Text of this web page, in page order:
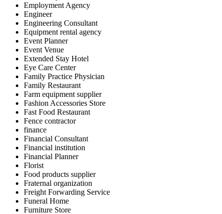
Employment Agency
Engineer
Engineering Consultant
Equipment rental agency
Event Planner
Event Venue
Extended Stay Hotel
Eye Care Center
Family Practice Physician
Family Restaurant
Farm equipment supplier
Fashion Accessories Store
Fast Food Restaurant
Fence contractor
finance
Financial Consultant
Financial institution
Financial Planner
Florist
Food products supplier
Fraternal organization
Freight Forwarding Service
Funeral Home
Furniture Store